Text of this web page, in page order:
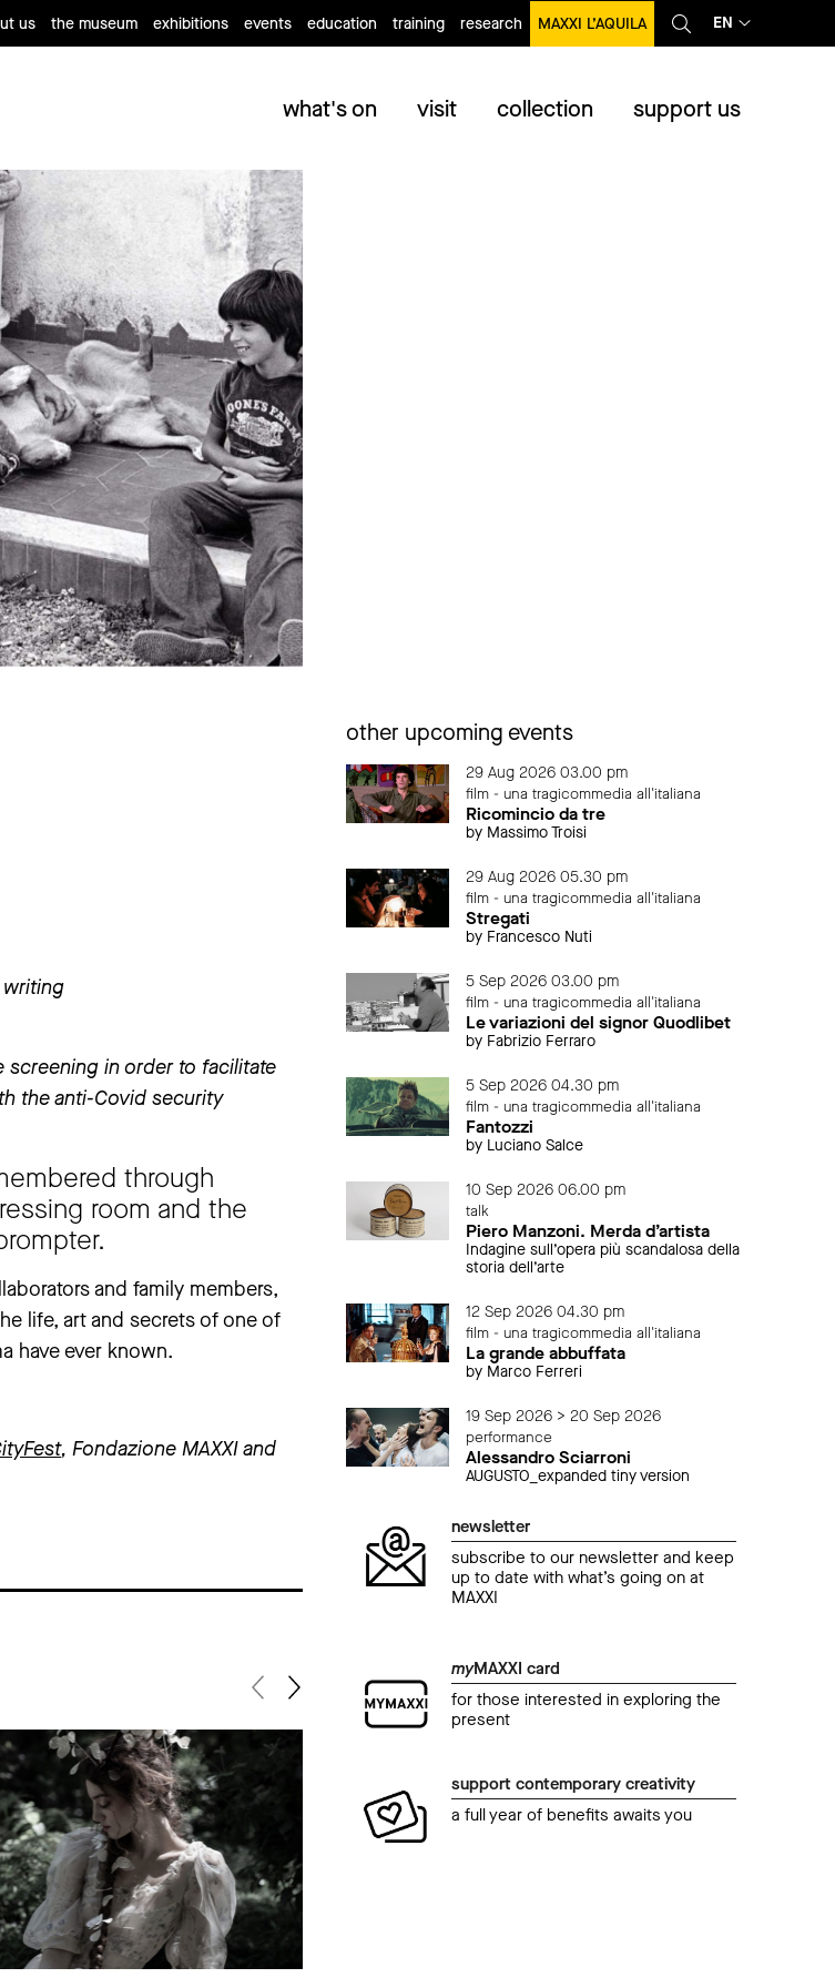
us the museum exhibitions events education training research MAXXI L’AQUILA EN
what's on visit collection support us
writing
screening in order to facilitate
the anti-Covid security
through
room and the
and family members,
life, art and secrets of one of
have ever known.
, Fondazione MAXXI and
other upcoming events
29 Aug 2026 03.00 pm
film - una tragicommedia all'italiana
Ricomincio da tre
by Massimo Troisi
29 Aug 2026 05.30 pm
film - una tragicommedia all'italiana
Stregati
by Francesco Nuti
5 Sep 2026 03.00 pm
film - una tragicommedia all'italiana
Le variazioni del signor Quodlibet
by Fabrizio Ferraro
5 Sep 2026 04.30 pm
film - una tragicommedia all'italiana
Fantozzi
by Luciano Salce
10 Sep 2026 06.00 pm
talk
Piero Manzoni. Merda d’artista
Indagine sull’opera più scandalosa della
storia dell’arte
12 Sep 2026 04.30 pm
film - una tragicommedia all'italiana
La grande abbuffata
by Marco Ferreri
19 Sep 2026 > 20 Sep 2026
performance
Alessandro Sciarroni
AUGUSTO_expanded tiny version
newsletter
subscribe to our newsletter and keep
up to date with what’s going on at
MAXXI
myMAXXI card
for those interested in exploring the
present
support contemporary creativity
a full year of benefits awaits you